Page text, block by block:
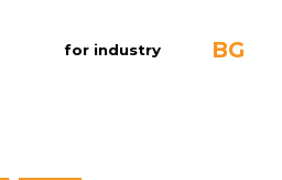
for industry BG